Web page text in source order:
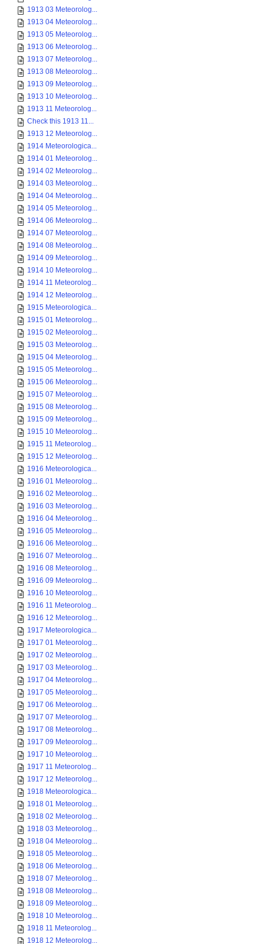
1913 03 Meteorolog...
1913 04 Meteorolog...
1913 05 Meteorolog...
1913 06 Meteorolog...
1913 07 Meteorolog...
1913 08 Meteorolog...
1913 09 Meteorolog...
1913 10 Meteorolog...
1913 11 Meteorolog...
Check this 1913 11...
1913 12 Meteorolog...
1914 Meteorologica...
1914 01 Meteorolog...
1914 02 Meteorolog...
1914 03 Meteorolog...
1914 04 Meteorolog...
1914 05 Meteorolog...
1914 06 Meteorolog...
1914 07 Meteorolog...
1914 08 Meteorolog...
1914 09 Meteorolog...
1914 10 Meteorolog...
1914 11 Meteorolog...
1914 12 Meteorolog...
1915 Meteorologica...
1915 01 Meteorolog...
1915 02 Meteorolog...
1915 03 Meteorolog...
1915 04 Meteorolog...
1915 05 Meteorolog...
1915 06 Meteorolog...
1915 07 Meteorolog...
1915 08 Meteorolog...
1915 09 Meteorolog...
1915 10 Meteorolog...
1915 11 Meteorolog...
1915 12 Meteorolog...
1916 Meteorologica...
1916 01 Meteorolog...
1916 02 Meteorolog...
1916 03 Meteorolog...
1916 04 Meteorolog...
1916 05 Meteorolog...
1916 06 Meteorolog...
1916 07 Meteorolog...
1916 08 Meteorolog...
1916 09 Meteorolog...
1916 10 Meteorolog...
1916 11 Meteorolog...
1916 12 Meteorolog...
1917 Meteorologica...
1917 01 Meteorolog...
1917 02 Meteorolog...
1917 03 Meteorolog...
1917 04 Meteorolog...
1917 05 Meteorolog...
1917 06 Meteorolog...
1917 07 Meteorolog...
1917 08 Meteorolog...
1917 09 Meteorolog...
1917 10 Meteorolog...
1917 11 Meteorolog...
1917 12 Meteorolog...
1918 Meteorologica...
1918 01 Meteorolog...
1918 02 Meteorolog...
1918 03 Meteorolog...
1918 04 Meteorolog...
1918 05 Meteorolog...
1918 06 Meteorolog...
1918 07 Meteorolog...
1918 08 Meteorolog...
1918 09 Meteorolog...
1918 10 Meteorolog...
1918 11 Meteorolog...
1918 12 Meteorolog...